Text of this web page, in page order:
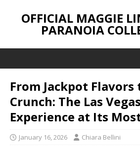
OFFICIAL MAGGIE
PARANOIA
From Jackpot
Crunch: The Las
Experience at Its
January 16, 2026 Chiara Bellini